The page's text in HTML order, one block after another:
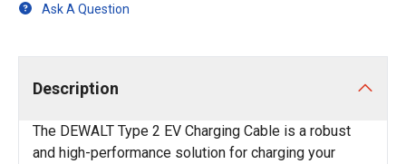
Ask A Question
Description
The DEWALT Type 2 EV Charging Cable is a robust
and high-performance solution for charging your